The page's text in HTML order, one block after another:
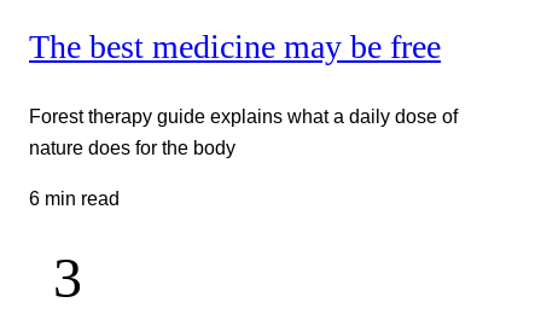
The best medicine may be free
Forest therapy guide explains what a daily dose of
nature does for the body
6 min read